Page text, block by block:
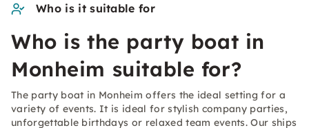
Who is it suitable for
Who is the party boat in
Monheim suitable for?
The party boat in Monheim offers the ideal setting for a
variety of events. It is ideal for stylish company parties,
unforgettable birthdays or relaxed team events. Our ships